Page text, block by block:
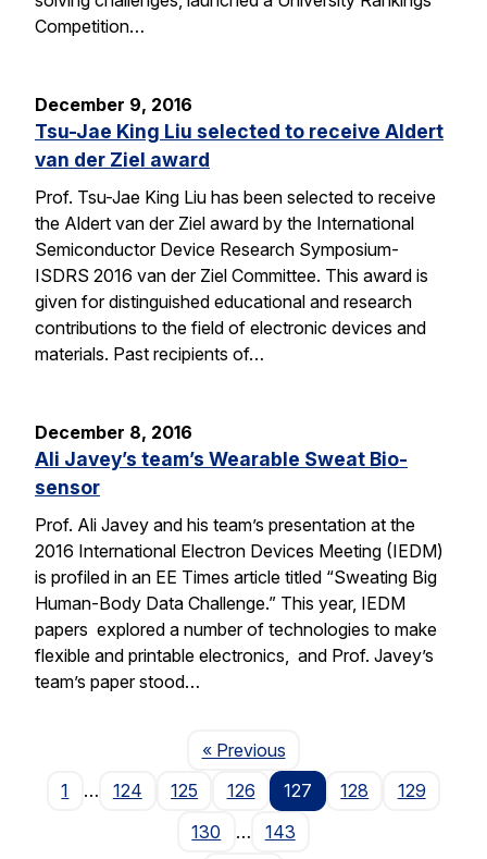
Competition…
December 9, 2016
Tsu-Jae King Liu selected to receive Aldert
van der Ziel award
Prof. Tsu-Jae King Liu has been selected to receive
the Aldert van der Ziel award by the International
Semiconductor Device Research Symposium-
ISDRS 2016 van der Ziel Committee. This award is
given for distinguished educational and research
contributions to the field of electronic devices and
materials. Past recipients of…
December 8, 2016
Ali Javey’s team’s Wearable Sweat Bio-
sensor
Prof. Ali Javey and his team’s presentation at the
2016 International Electron Devices Meeting (IEDM)
is profiled in an EE Times article titled “Sweating Big
Human-Body Data Challenge.” This year, IEDM
papers explored a number of technologies to make
flexible and printable electronics, and Prof. Javey’s
team’s paper stood…
« PreviousPage
1
… 124 125 126 127 128
129
130
…
143